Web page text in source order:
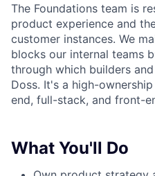
The Foundations team is
product experience and
customer instances. We
blocks our internal teams
through which builders
Doss. It's a high-
end, full-stack, and front-
What You'll Do